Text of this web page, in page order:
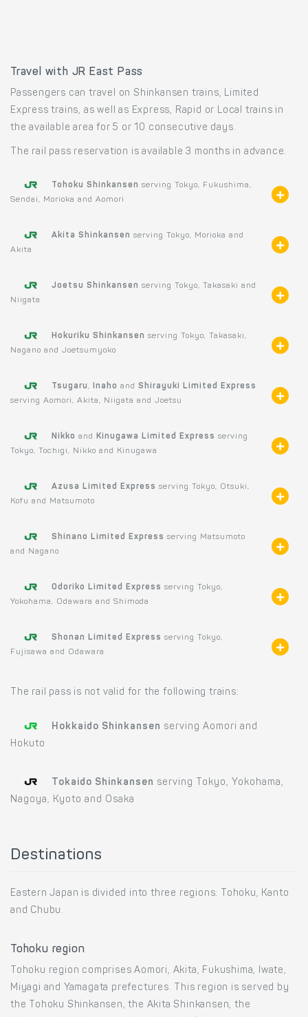
Travel with JR East Pass
Passengers can travel on Shinkansen trains, Limited
Express trains, as well as Express, Rapid or Local trains in
the available area for 5 or 10 consecutive days.
The rail pass reservation is available 3 months in advance.
Tohoku Shinkansen serving Tokyo, Fukushima,
Sendai, Morioka and Aomori
Akita Shinkansen serving Tokyo, Morioka and
Akita
Joetsu Shinkansen serving Tokyo, Takasaki and
Niigata
Hokuriku Shinkansen serving Tokyo, Takasaki,
Nagano and Joetsumyoko
Tsugaru, Inaho and Shirayuki Limited Express
serving Aomori, Akita, Niigata and Joetsu
Nikko and Kinugawa Limited Express serving
Tokyo, Tochigi, Nikko and Kinugawa
Azusa Limited Express serving Tokyo, Otsuki,
Kofu and Matsumoto
Shinano Limited Express serving Matsumoto
and Nagano
Odoriko Limited Express serving Tokyo,
Yokohama, Odawara and Shimoda
Shonan Limited Express serving Tokyo,
Fujisawa and Odawara
The rail pass is not valid for the following trains:
Hokkaido Shinkansen serving Aomori and
Hokuto
Tokaido Shinkansen serving Tokyo, Yokohama,
Nagoya, Kyoto and Osaka
Destinations
Eastern Japan is divided into three regions: Tohoku, Kanto
and Chubu.
Tohoku region
Tohoku region comprises Aomori, Akita, Fukushima, Iwate,
Miyagi and Yamagata prefectures. This region is served by
the Tohoku Shinkansen, the Akita Shinkansen, the